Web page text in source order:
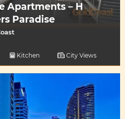
Apartments – H
Paradise
Kitchen City Views